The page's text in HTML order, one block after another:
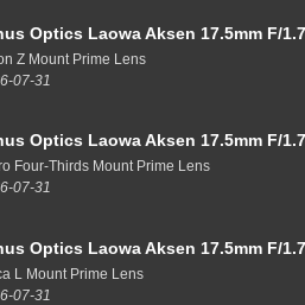
Optics Laowa Aksen 17.5mm F/
Z Mount Prime Lens
07-31
Optics Laowa Aksen 17.5mm F/
Four-Thirds Mount Prime Lens
07-31
Optics Laowa Aksen 17.5mm F/
L Mount Prime Lens
07-31